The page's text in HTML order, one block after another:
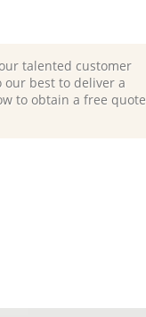
talented customer
our best to deliver a
to obtain a free quote